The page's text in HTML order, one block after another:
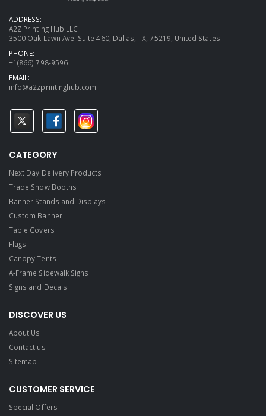
ADDRESS:
A2Z Printing Hub LLC
3500 Oak Lawn Ave. Suite 460, Dallas, TX, 75219, United States.
PHONE:
+1(866) 798-9596
EMAIL:
info@a2zprintinghub.com
CATEGORY
Next Day Delivery Products
Trade Show Booths
Banner Stands and Displays
Custom Banner
Table Covers
Flags
Canopy Tents
A-Frame Sidewalk Signs
Signs and Decals​
DISCOVER US
About Us
Contact us
Sitemap
CUSTOMER SERVICE
Special Offers